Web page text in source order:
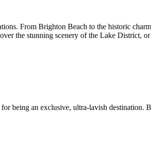
From Brighton Beach to the historic
the stunning scenery of the Lake District, or
being an exclusive, ultra-lavish destination.